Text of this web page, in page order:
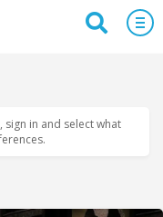
, sign in and select what